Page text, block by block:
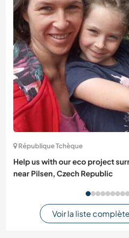
République Tchèque
Help us with our eco project
near Pilsen, Czech Republic
Voir la liste